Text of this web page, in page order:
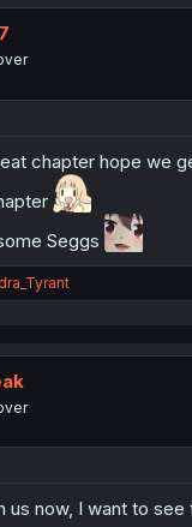
chapter hope we
Seggs
us now, I want to see